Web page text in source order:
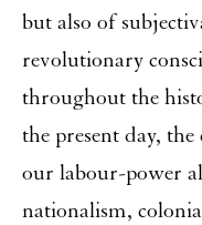
but also of
revolutionary
throughout the
the present day,
our labour-power
nationalism,